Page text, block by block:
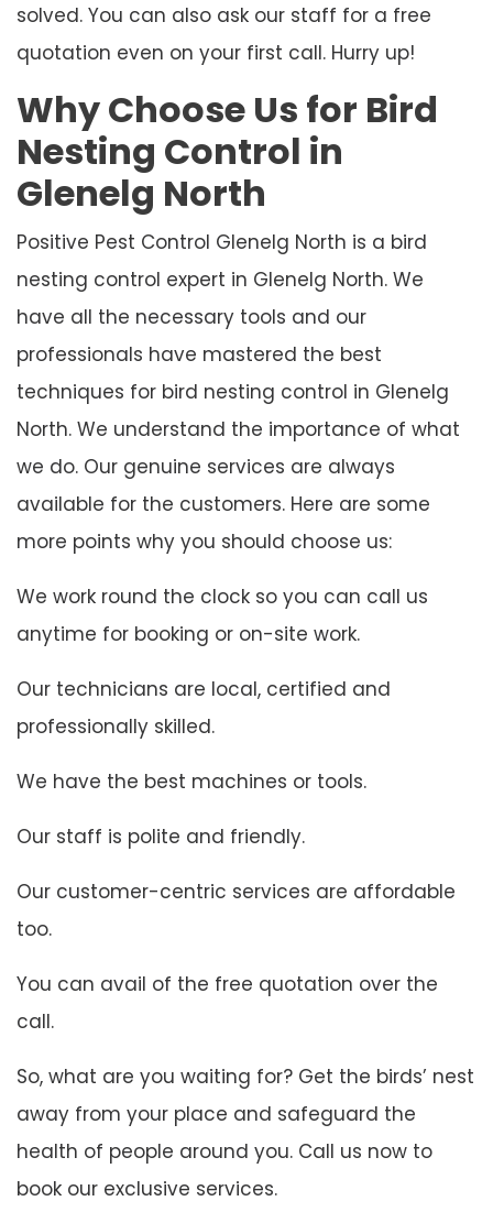
solved. You can also ask our staff for a free
quotation even on your first call. Hurry up!
Why Choose Us for Bird
Nesting Control in
Glenelg North
Positive Pest Control Glenelg North is a bird
nesting control expert in Glenelg North. We
have all the necessary tools and our
professionals have mastered the best
techniques for bird nesting control in Glenelg
North. We understand the importance of what
we do. Our genuine services are always
available for the customers. Here are some
more points why you should choose us:
We work round the clock so you can call us
anytime for booking or on-site work.
Our technicians are local, certified and
professionally skilled.
We have the best machines or tools.
Our staff is polite and friendly.
Our customer-centric services are affordable
too.
You can avail of the free quotation over the
call.
So, what are you waiting for? Get the birds’ nest
away from your place and safeguard the
health of people around you. Call us now to
book our exclusive services.